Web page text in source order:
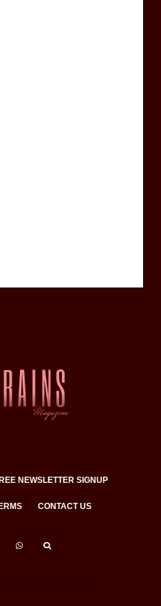
NEWSLETTER SIGNUP
CONTACT US